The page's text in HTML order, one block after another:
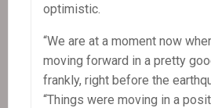
optimistic.
“We are at a moment now
moving forward in a pretty
frankly, right before the
“Things were moving in a